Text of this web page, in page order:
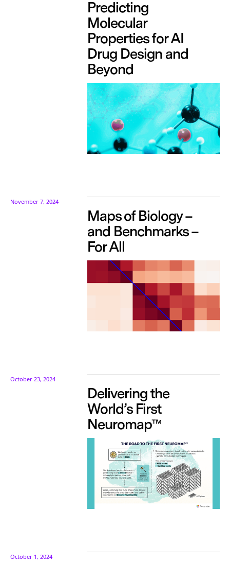
Predicting
Molecular
Properties for AI
Drug Design and
Beyond
November 7, 2024
Maps of Biology –
and Benchmarks –
For All
October 23, 2024
Delivering the
World’s First
Neuromap™
October 1, 2024